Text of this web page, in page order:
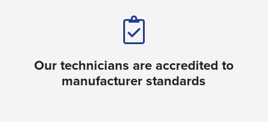
Our technicians are accredited to
manufacturer standards